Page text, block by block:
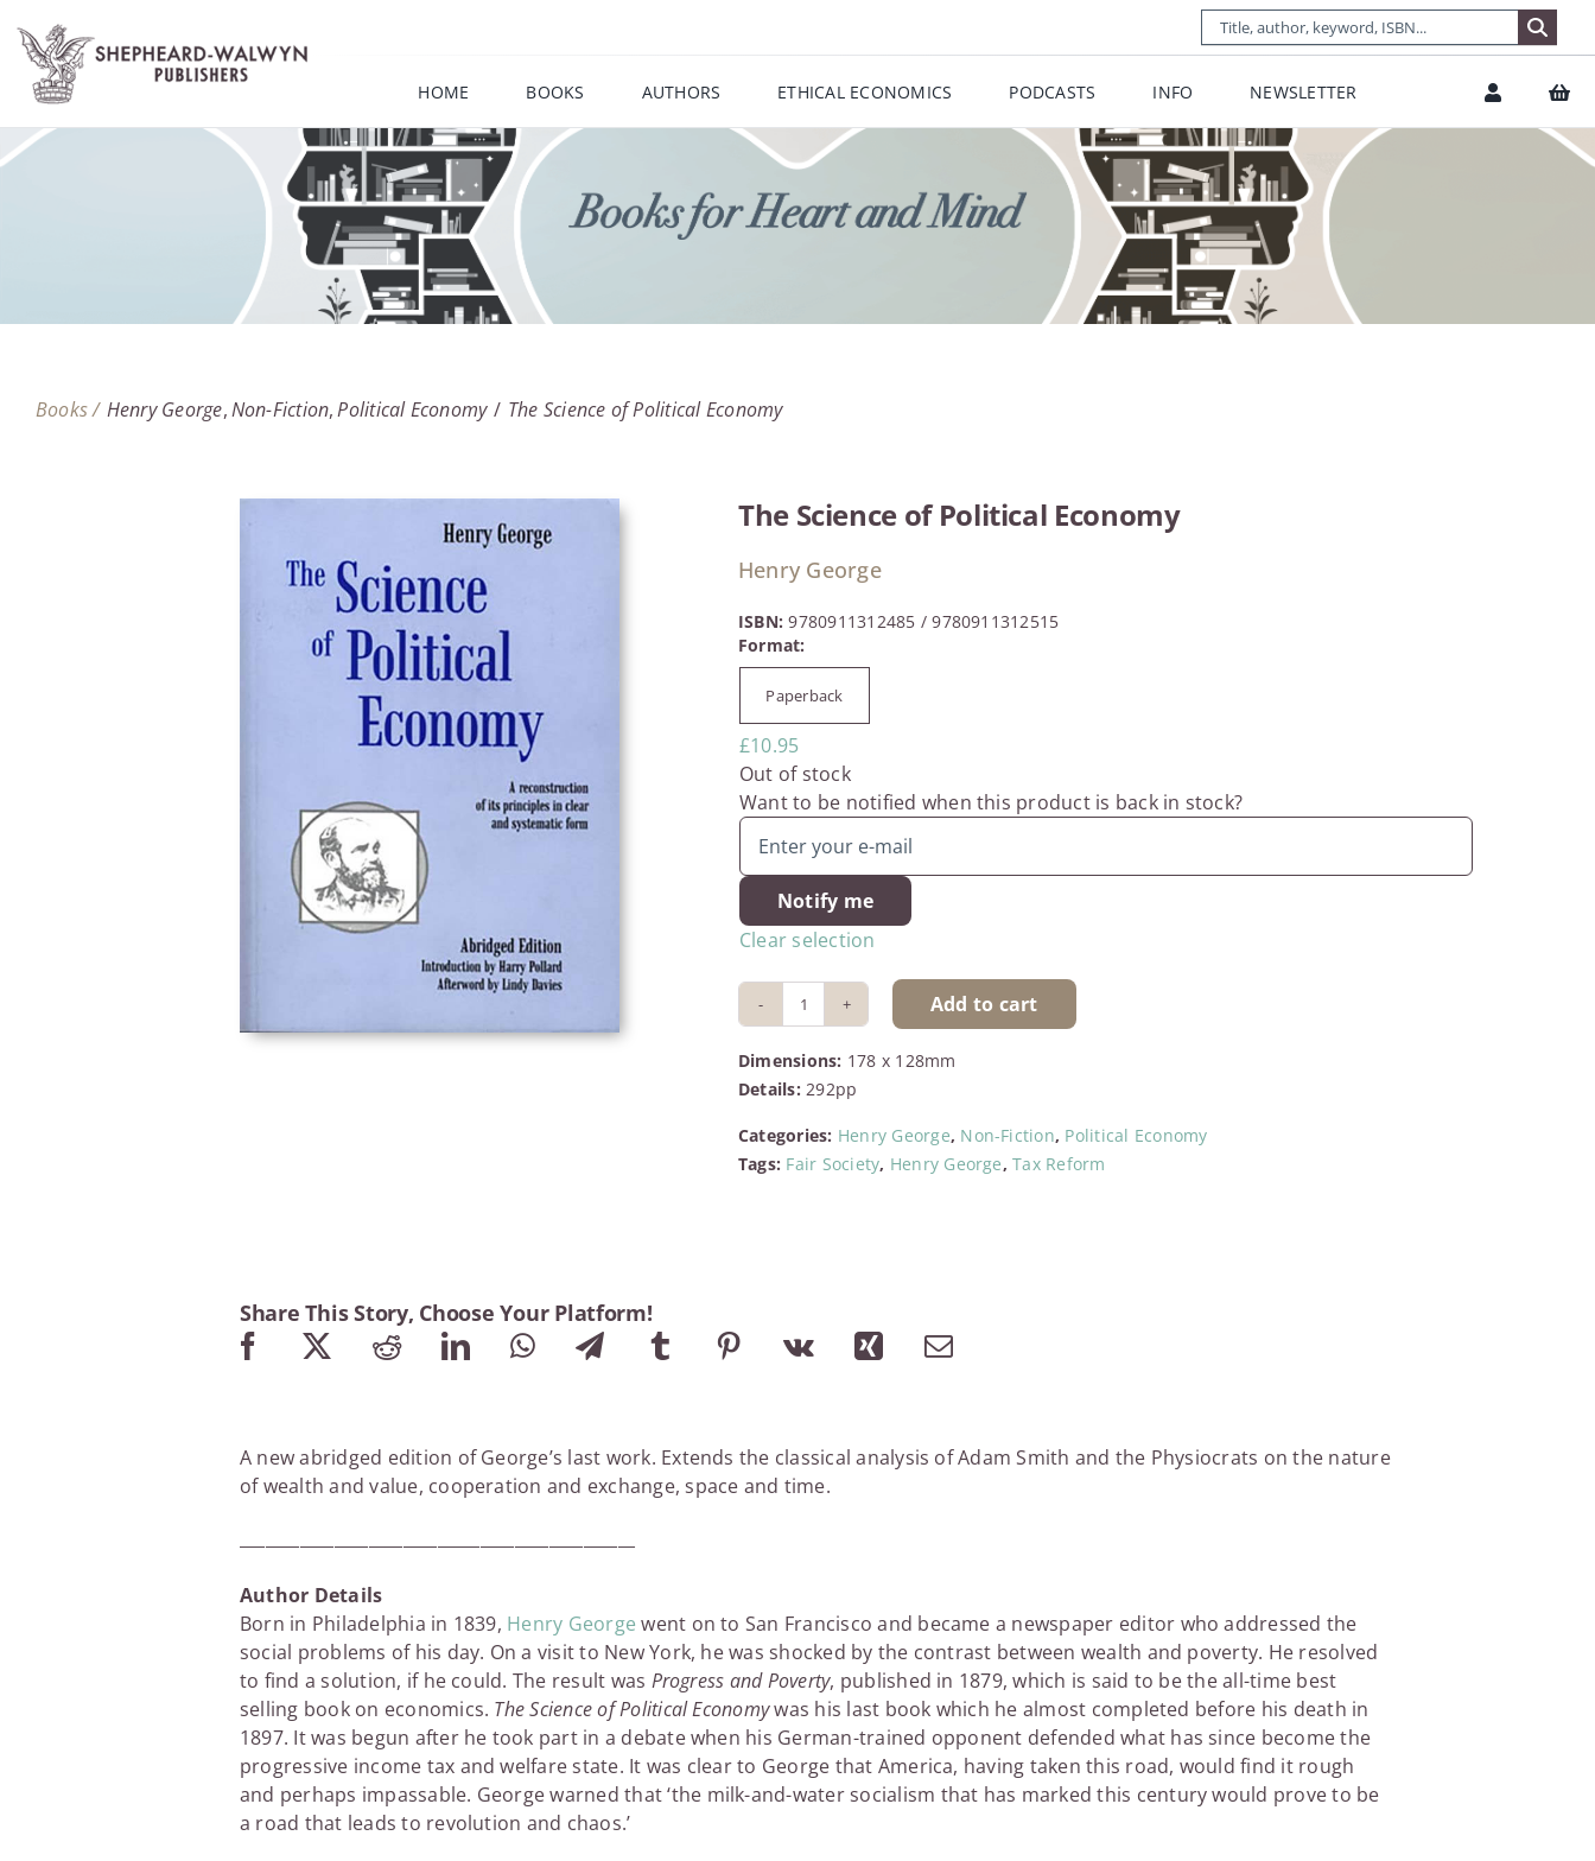
content
HOME BOOKS AUTHORS ETHICAL ECONOMICS PODCASTS INFO NEWSLETTER
Books / Henry George Non-Fiction Political Economy The Science of Political Economy
The Science of Political Economy
Henry George
ISBN:9780911312485 / 9780911312515
Paperback
£10.95
Out of stock
Want to be notified when this product is back in stock?
Notify me
Clear selection
The
of
Political
Economy
quantity
Add to cart
Dimensions: 178 x 128mm
Details:292pp
Categories: Henry George, Non-Fiction, Political Economy
Tags: Fair Society, Henry George,Tax Reform
Share This Story, Choose Your Platform!
A new abridged edition of George’s last work. Extends the classical analysis of Adam Smith and the Physiocrats on the nature
of wealth and value, cooperation and exchange, space and time.
Author Details
Born in Philadelphia in 1839, Henry Georgewent on to San Francisco and became a newspaper editor who addressed the
social problems of his day. On a visit to New York, he was shocked by the contrast between wealth and poverty. He resolved
to find a solution, if he could. The result was Progress and Poverty, published in 1879, which is said to be the all-time best
selling book on economics. The Science of Political Economywas his last book which he almost completed before his death in
1897. It was begun after he took part in a debate when his German-trained opponent defended what has since become the
progressive income tax and welfare state. It was clear to George that America, having taken this road, would find it rough
and perhaps impassable. George warned that ‘the milk-and-water socialism that has marked this century would prove to be
a road that leads to revolution and chaos.’